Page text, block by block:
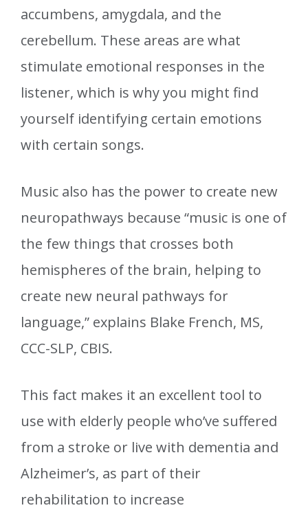
accumbens, amygdala, and the
cerebellum. These areas are what
stimulate emotional responses in the
listener, which is why you might find
yourself identifying certain emotions
with certain songs.
Music also has the power to create new
neuropathways because “music is one of
the few things that crosses both
hemispheres of the brain, helping to
create new neural pathways for
language,” explains Blake French, MS,
CCC-SLP, CBIS.
This fact makes it an excellent tool to
use with elderly people who’ve suffered
from a stroke or live with dementia and
Alzheimer’s, as part of their
rehabilitation to increase